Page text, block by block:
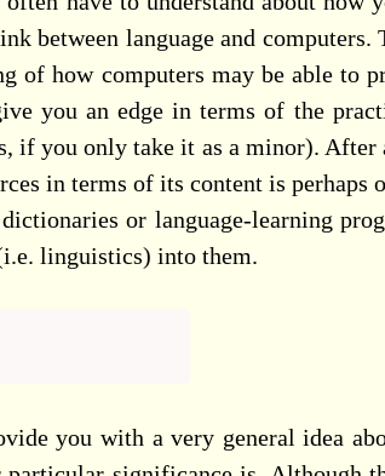
between language and
of how computers may be able to
you an edge in terms of the
you only take it as a minor). After
in terms of its content is
or language-learning
linguistics) into them.
you with a very general idea